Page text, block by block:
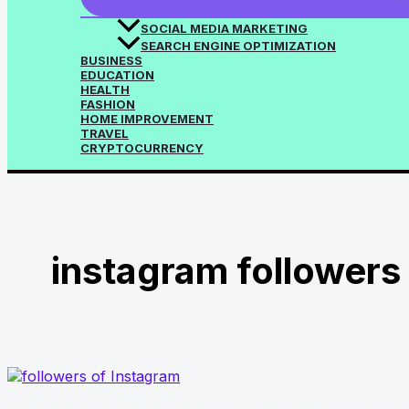
SOCIAL MEDIA MARKETING
SEARCH ENGINE OPTIMIZATION
BUSINESS
EDUCATION
HEALTH
FASHION
HOME IMPROVEMENT
TRAVEL
CRYPTOCURRENCY
instagram followers